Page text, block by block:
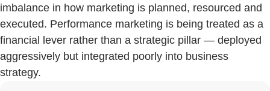
imbalance in how marketing is planned, resourced and
executed. Performance marketing is being treated as a
financial lever rather than a strategic pillar — deployed
aggressively but integrated poorly into business
strategy.